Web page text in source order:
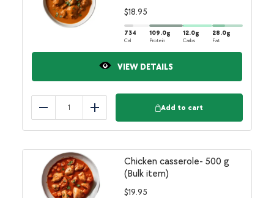
$18.95
734
Cal
109.0g
Protein
12.0g
Carbs
28.0g
Fat
VIEW DETAILS
Reduce Add
Add to cart
Chicken casserole- 500 g
(Bulk item)
$19.95